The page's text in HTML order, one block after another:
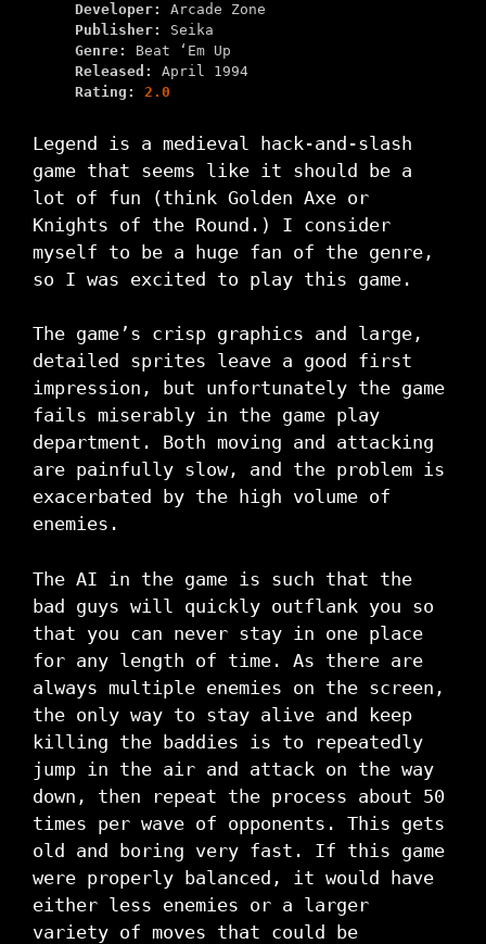
Developer:
Arcade Zone
Publisher:
Seika
Genre:
Beat ‘Em Up
Released:
April 1994
Rating: 2.0
Legend is a medieval hack-and-slash
game that seems like it should be a
lot of fun (think Golden Axe or
Knights of the Round.) I consider
myself to be a huge fan of the genre,
so I was excited to play this game.
The game’s crisp graphics and large,
detailed sprites leave a good first
impression, but unfortunately the game
fails miserably in the game play
department. Both moving and attacking
are painfully slow, and the problem is
exacerbated by the high volume of
enemies.
The AI in the game is such that the
bad guys will quickly outflank you so
that you can never stay in one place
for any length of time. As there are
always multiple enemies on the screen,
the only way to stay alive and keep
killing the baddies is to repeatedly
jump in the air and attack on the way
down, then repeat the process about 50
times per wave of opponents. This gets
old and boring very fast. If this game
were properly balanced, it would have
either less enemies or a larger
variety of moves that could be